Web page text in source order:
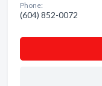
Phone:
(604) 852-0072